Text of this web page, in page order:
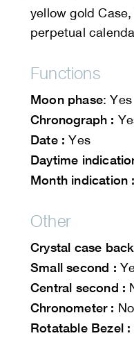
yellow gold
perpetual
Functions
Moon phase: Yes
Chronograph :
Date : Yes
Daytime
Month indication :
Other
Crystal case back
Small second :
Central second :
Chronometer : No
Rotatable Bezel :